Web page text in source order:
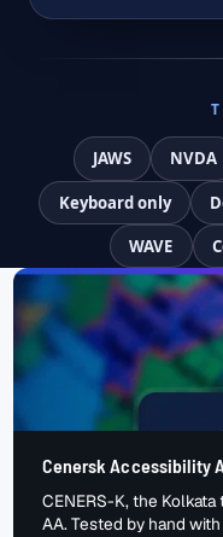
JAWS NVDA
Keyboard only
WAVE
Cenersk Accessibility
CENERS-K, the
AA. Tested by hand